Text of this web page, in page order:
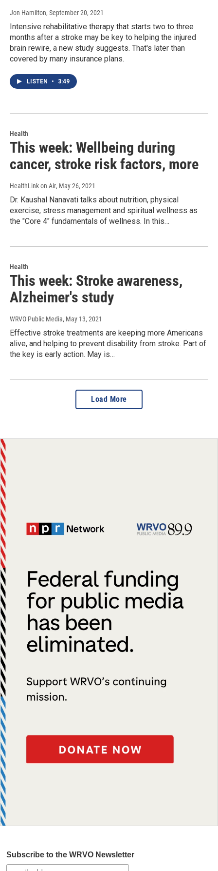
Jon Hamilton, September 20, 2021
Intensive rehabilitative therapy that starts two to three
months after a stroke may be key to helping the injured
brain rewire, a new study suggests. That's later than
covered by many insurance plans.
LISTEN • 3:49
Health
This week: Wellbeing during
cancer, stroke risk factors, more
HealthLink on Air, May 26, 2021
Dr. Kaushal Nanavati talks about nutrition, physical
exercise, stress management and spiritual wellness as
the "Core 4" fundamentals of wellness. In this…
Health
This week: Stroke awareness,
Alzheimer's study
WRVO Public Media, May 13, 2021
Effective stroke treatments are keeping more Americans
alive, and helping to prevent disability from stroke. Part of
the key is early action. May is…
Load More
Subscribe to the WRVO Newsletter